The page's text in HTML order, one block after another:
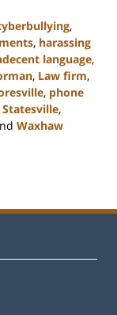
,
, harassing
language,
, Law firm,
, phone
Statesville,
Waxhaw